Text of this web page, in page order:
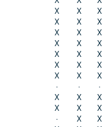
X X X
X X X
X X X
X X X
X X X
X X X
X X X
· · ·
X X X
X X X
· X X